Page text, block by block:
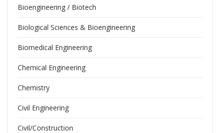
Bioengineering / Biotech
Biological Sciences & Bioengineering
Biomedical Engineering
Chemical Engineering
Chemistry
Civil Engineering
Civil/Construction